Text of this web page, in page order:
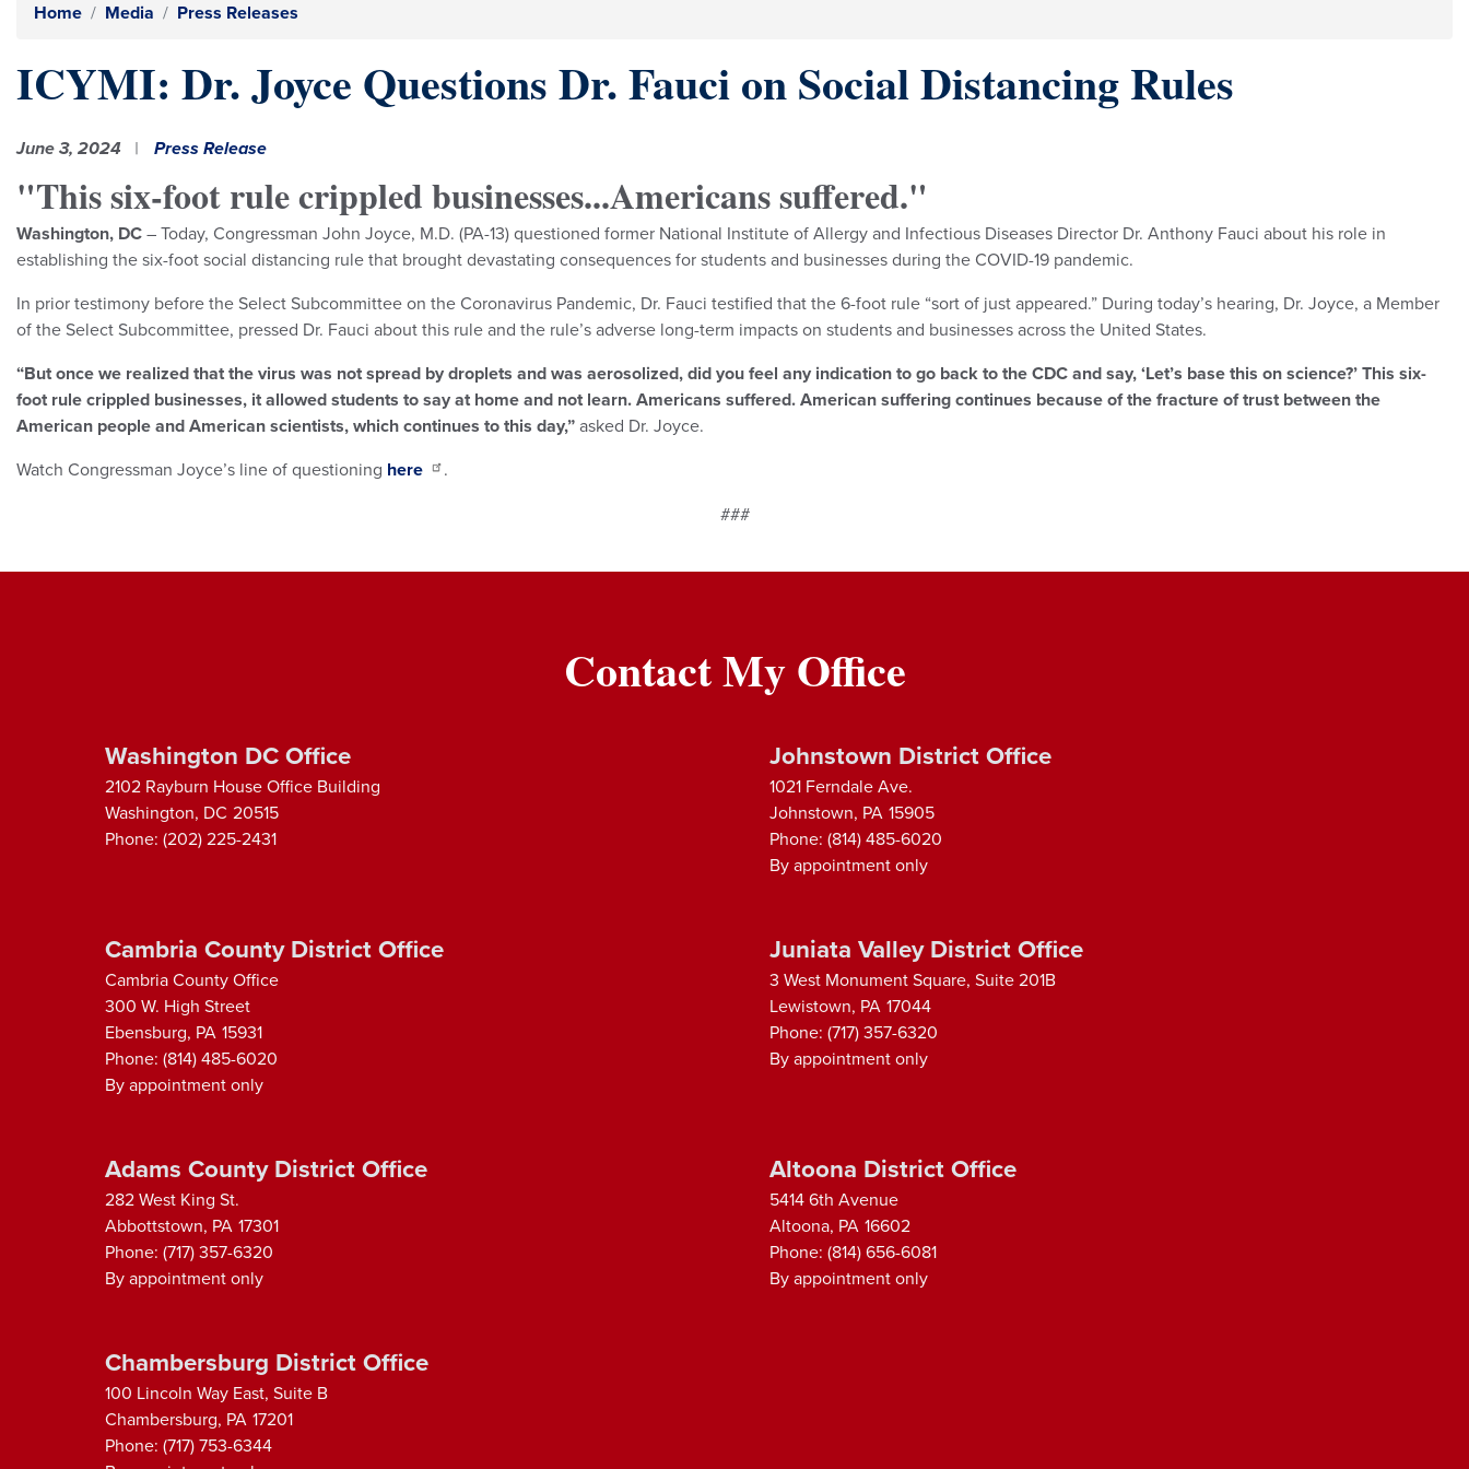
Home Media Press Releases
ICYMI: Dr. Joyce Questions Dr. Fauci on Social Distancing Rules
June 3, 2024 Press Release
"This six-foot rule crippled businesses...Americans suffered."
Washington, DC– Today, Congressman John Joyce, M.D. (PA-13) questioned former National Institute of Allergy and Infectious Diseases Director Dr. Anthony Fauci about his role in
establishing the six-foot social distancing rule that brought devastating consequences for students and businesses during the COVID-19 pandemic.
In prior testimony before the Select Subcommittee on the Coronavirus Pandemic, Dr. Fauci testified that the 6-foot rule “sort of just appeared.” During today’s hearing, Dr. Joyce, a Member
of the Select Subcommittee, pressed Dr. Fauci about this rule and the rule’s adverse long-term impacts on students and businesses across the United States.
“But once we realized that the virus was not spread by droplets and was aerosolized, did you feel any indication to go back to the CDC and say, ‘Let’s base this on science?’ This six-
foot rule crippled businesses, it allowed students to say at home and not learn. Americans suffered. American suffering continues because of the fracture of trust between the
American people and American scientists, which continues to this day,”asked Dr. Joyce.
Watch Congressman Joyce’s line of questioning here
.
###
Contact My Office
Washington DC Office
2102 Rayburn House Office Building
Washington, DC20515
Phone: (202) 225-2431
Johnstown District Office
1021 Ferndale Ave.
Johnstown, PA15905
Phone: (814) 485-6020
By appointment only
Cambria County District Office
Cambria County Office
300 W. High Street
Ebensburg, PA15931
Phone: (814) 485-6020
By appointment only
Juniata Valley District Office
3 West Monument Square, Suite 201B
Lewistown, PA17044
Phone: (717) 357-6320
By appointment only
Adams County District Office
282 West King St.
Abbottstown, PA17301
Phone: (717) 357-6320
By appointment only
Altoona District Office
5414 6th Avenue
Altoona, PA16602
Phone: (814) 656-6081
By appointment only
Chambersburg District Office
100 Lincoln Way East, Suite B
Chambersburg, PA17201
Phone: (717) 753-6344